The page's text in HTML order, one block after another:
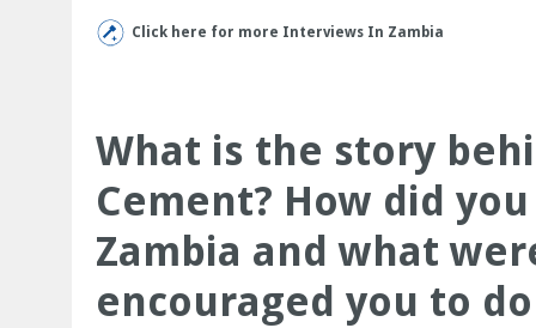
Click here for more Interviews In Zambia
What is the story
Cement? How did
Zambia and what
encouraged you to